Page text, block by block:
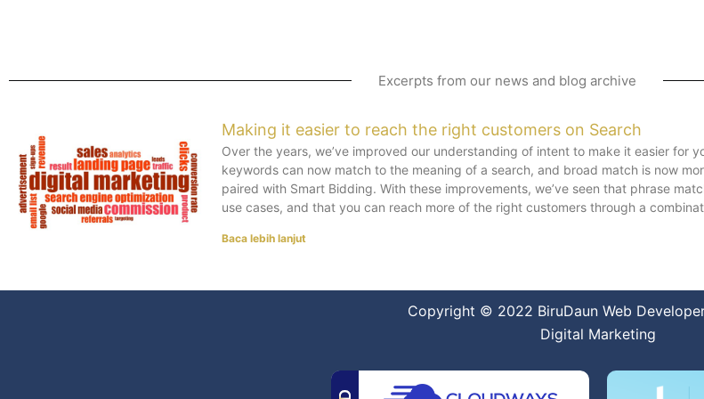
Excerpts from our news and blog archive
Making it easier to reach the right customers on Search
Over the years, we’ve improved our understanding of intent to make it easier for
keywords can now match to the meaning of a search, and broad match is now
paired with Smart Bidding. With these improvements, we’ve seen that phrase
use cases, and that you can reach more of the right customers through a
Baca lebih lanjut
Copyright © 2022 BiruDaun Web
Digital Marketing